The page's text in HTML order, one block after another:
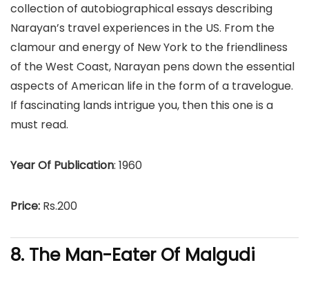
collection of autobiographical essays describing
Narayan’s travel experiences in the US. From the
clamour and energy of New York to the friendliness
of the West Coast, Narayan pens down the essential
aspects of American life in the form of a travelogue.
If fascinating lands intrigue you, then this one is a
must read.
Year Of Publication: 1960
Price: Rs.200
8. The Man-Eater Of Malgudi